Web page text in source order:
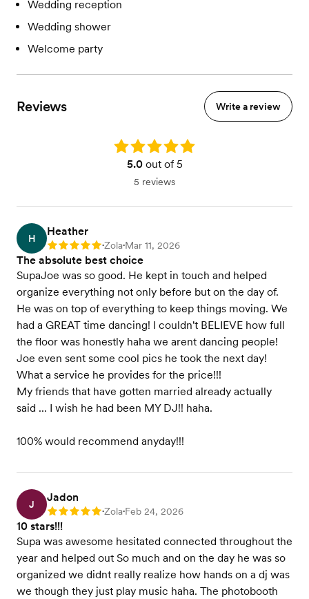
Wedding reception
Wedding shower
Welcome party
Reviews Write a review
Rating: 5.0
5.0out of 5
5 reviews
H
Heather
Rating: 5 •Zola•Mar 11, 2026
The absolute best choice
SupaJoe was so good. He kept in touch and helped
organize everything not only before but on the day of.
He was on top of everything to keep things moving. We
had a GREAT time dancing! I couldn't BELIEVE how full
the floor was honestly haha we arent dancing people!
Joe even sent some cool pics he took the next day!
What a service he provides for the price!!!
My friends that have gotten married already actually
said ... I wish he had been MY DJ!! haha.
100% would recommend anyday!!!
J
Jadon
Rating: 5 •Zola•Feb 24, 2026
10 stars!!!
Supa was awesome hesitated connected throughout the
year and helped out So much and on the day he was so
organized we didnt really realize how hands on a dj was
we though they just play music haha. The photobooth